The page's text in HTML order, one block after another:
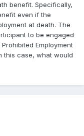
benefit. Specifically,
even if the
at death. The
to be engaged
Employment
this case, what would